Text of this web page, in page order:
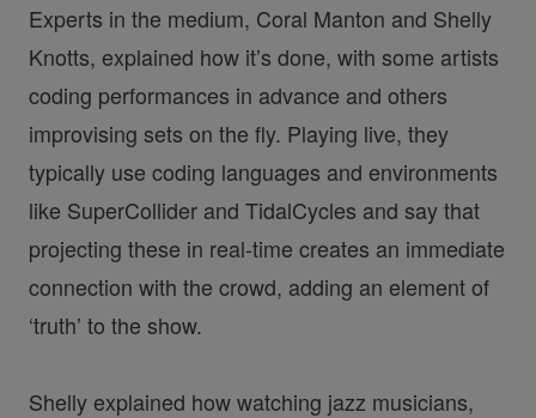
Experts in the medium, Coral Manton and Shelly
Knotts, explained how it’s done, with some artists
coding performances in advance and others
improvising sets on the fly. Playing live, they
typically use coding languages and environments
like SuperCollider and TidalCycles and say that
projecting these in real-time creates an immediate
connection with the crowd, adding an element of
‘truth’ to the show.
Shelly explained how watching jazz musicians,